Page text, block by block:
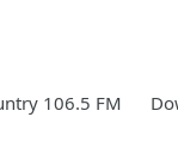
106.5 FM